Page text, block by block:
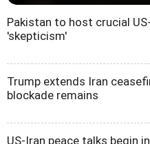
Pakistan to host crucial
'skepticism'
Trump extends Iran
blockade remains
US-Iran peace talks begin